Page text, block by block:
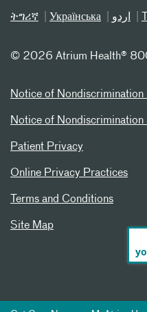
ትግሪኛ Українська اردو
© 2026 Atrium Health®
Notice of Nondiscrimination
Notice of Nondiscrimination
Patient Privacy
Online Privacy Practices
Terms and Conditions
Site Map